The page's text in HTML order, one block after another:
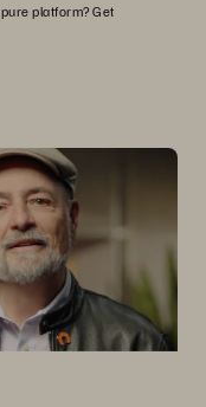
platform? Get